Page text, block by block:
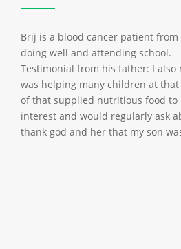
Brij is a blood cancer patient
doing well and attending school.
Testimonial from his father: I
was helping many children at
of that supplied nutritious food to
interest and would regularly ask
thank god and her that my son